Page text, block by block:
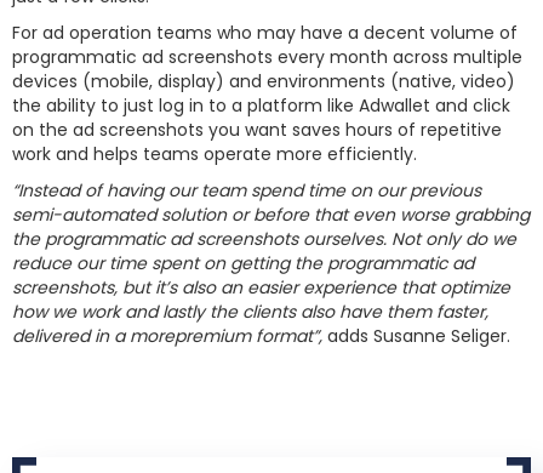
For ad operation teams who may have a decent volume of
programmatic ad screenshots every month across multiple
devices (mobile, display) and environments (native, video)
the ability to just log in to a platform like Adwallet and click
on the ad screenshots you want saves hours of repetitive
work and helps teams operate more efficiently.​
“Instead of having our team spend time on our previous
semi-automated solution or before that even worse grabbing
the programmatic ad screenshots ourselves. Not only do we
reduce our time spent on getting the programmatic ad
screenshots, but it’s also an easier experience that optimize
how we work and lastly the clients also have them faster,
delivered in a morepremium format”, adds Susanne Seliger.